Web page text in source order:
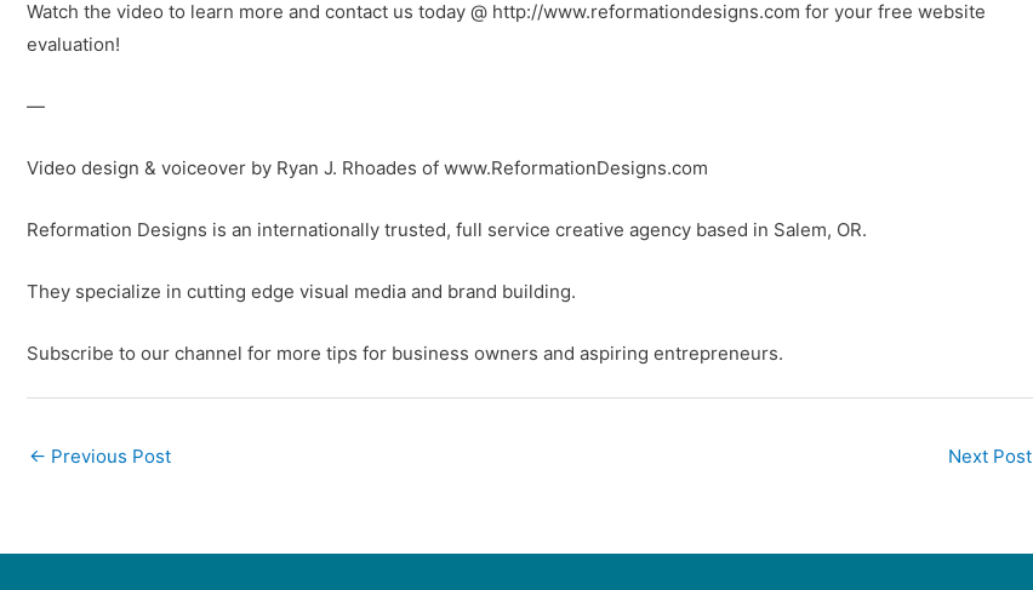
Watch the video to learn more and contact us today @ http://www.reformationdesigns.com for your free website
evaluation!
—
Video design & voiceover by Ryan J. Rhoades of www.ReformationDesigns.com
Reformation Designs is an internationally trusted, full service creative agency based in Salem, OR.
They specialize in cutting edge visual media and brand building.
Subscribe to our channel for more tips for business owners and aspiring entrepreneurs.
← Previous Post Next Post